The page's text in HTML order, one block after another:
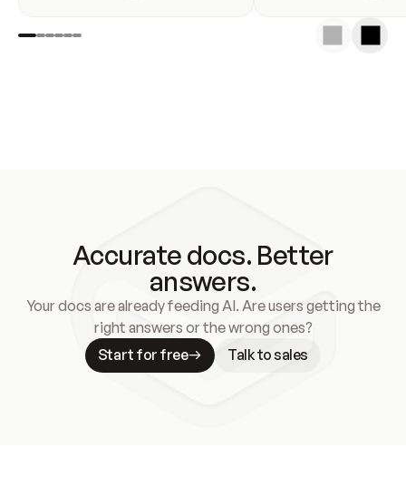
Accurate docs. Better
answers.
Your docs are already feeding AI. Are users getting the
right answers or the wrong ones?
Start for free
Talk to sales